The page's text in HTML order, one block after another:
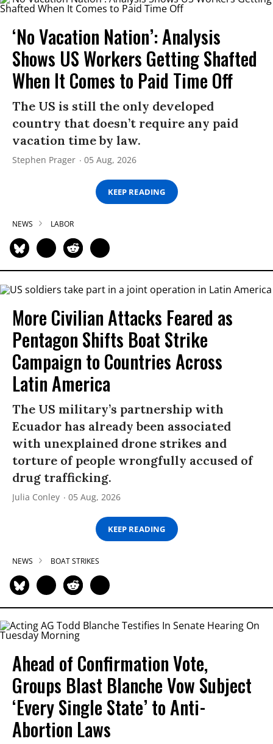
‘No Vacation Nation’: Analysis
Shows US Workers Getting Shafted
When It Comes to Paid Time Off
The US is still the only developed
country that doesn’t require any paid
vacation time by law.
Stephen Prager 05 Aug, 2026
KEEP READING
NEWS LABOR
More Civilian Attacks Feared as
Pentagon Shifts Boat Strike
Campaign to Countries Across
Latin America
The US military’s partnership with
Ecuador has already been associated
with unexplained drone strikes and
torture of people wrongfully accused of
drug trafficking.
Julia Conley 05 Aug, 2026
KEEP READING
NEWS BOAT STRIKES
Ahead of Confirmation Vote,
Groups Blast Blanche Vow Subject
‘Every Single State’ to Anti-
Abortion Laws